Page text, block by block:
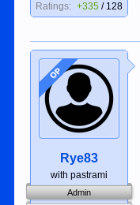
Ratings: +335 / 128
OP
Rye83
with pastrami
Admin